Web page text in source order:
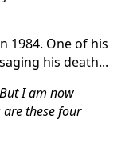
1984. One of his
his death...
I am now
are these four